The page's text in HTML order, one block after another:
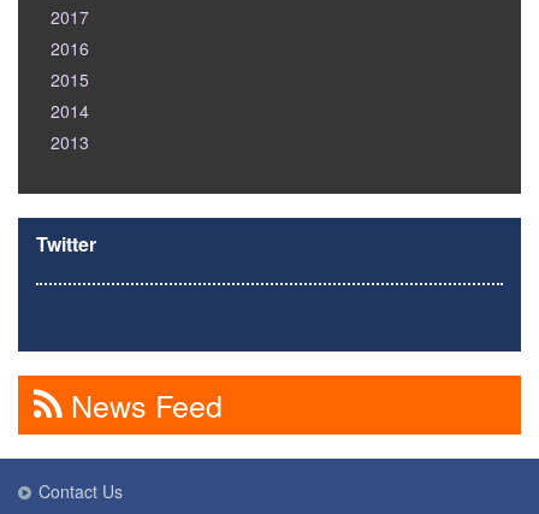
2017
2016
2015
2014
2013
Twitter
News Feed
Contact Us